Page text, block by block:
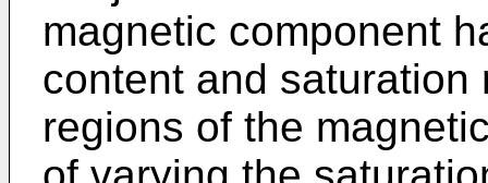
magnetic component
content and
regions of the